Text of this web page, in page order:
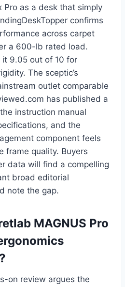
Pro as a desk that simply
confirms
across carpet
a 600-lb rated load.
it 9.05 out of 10 for
The sceptic’s
outlet comparable
has published a
instruction manual
and the
component feels
frame quality. Buyers
data will find a compelling
broad editorial
note the gap.
MAGNUS Pro
on review argues the